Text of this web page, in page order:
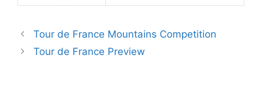
Tour de France Mountains Competition
Tour de France Preview